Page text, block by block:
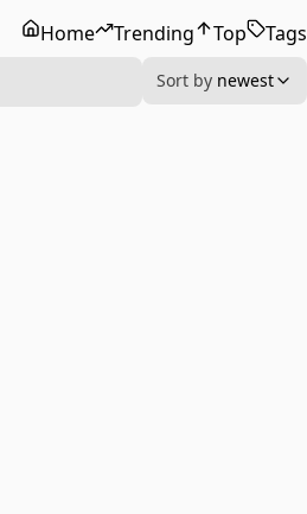
Home Trending Top
Tags
Sort by newest